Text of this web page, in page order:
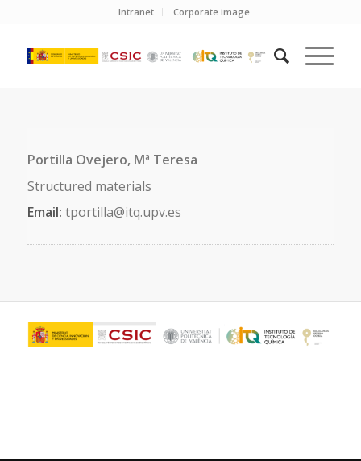
Intranet Corporate image
Portilla Ovejero, Mª Teresa
Structured materials
Email: tportilla@itq.upv.es